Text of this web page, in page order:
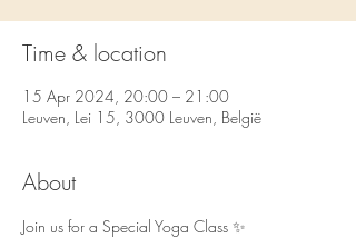
Time & location
15 Apr 2024, 20:00 – 21:00
Leuven, Lei 15, 3000 Leuven, België
About
Join us for a Special Yoga Class ✨